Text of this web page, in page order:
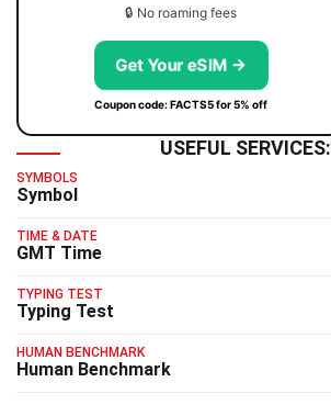
🔒 No roaming fees
Get Your eSIM →
Coupon code: FACTS5 for 5% off
USEFUL SERVICES:
SYMBOLS
Symbol
TIME & DATE
GMT Time
TYPING TEST
Typing Test
HUMAN BENCHMARK
Human Benchmark